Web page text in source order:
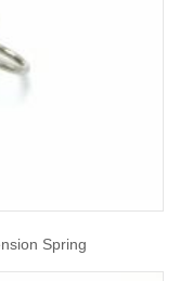
Spring